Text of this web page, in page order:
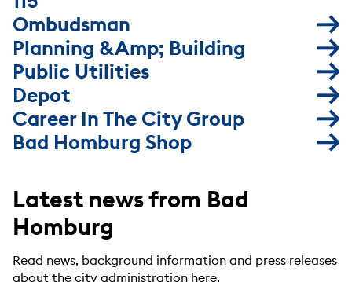
Ombudsman
Planning &amp; Building
Public Utilities
Depot
Career In The City Group
Bad Homburg Shop
Latest news from Bad
Homburg
Read news, background information and press releases
about the city administration here.